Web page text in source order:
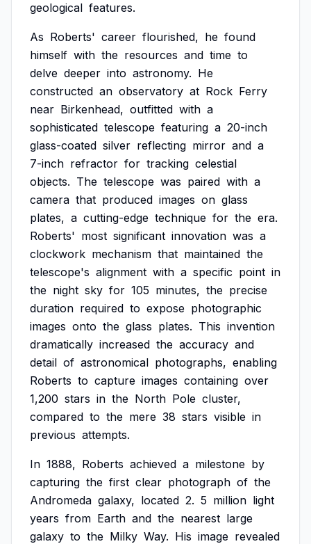
geological features.
As Roberts' career flourished, he found
himself with the resources and time to
delve deeper into astronomy. He
constructed an observatory at Rock Ferry
near Birkenhead, outfitted with a
sophisticated telescope featuring a 20-inch
glass-coated silver reflecting mirror and a
7-inch refractor for tracking celestial
objects. The telescope was paired with a
camera that produced images on glass
plates, a cutting-edge technique for the era.
Roberts' most significant innovation was a
clockwork mechanism that maintained the
telescope's alignment with a specific point in
the night sky for 105 minutes, the precise
duration required to expose photographic
images onto the glass plates. This invention
dramatically increased the accuracy and
detail of astronomical photographs, enabling
Roberts to capture images containing over
1,200 stars in the North Pole cluster,
compared to the mere 38 stars visible in
previous attempts.
In 1888, Roberts achieved a milestone by
capturing the first clear photograph of the
Andromeda galaxy, located 2. 5 million light
years from Earth and the nearest large
galaxy to the Milky Way. His image revealed